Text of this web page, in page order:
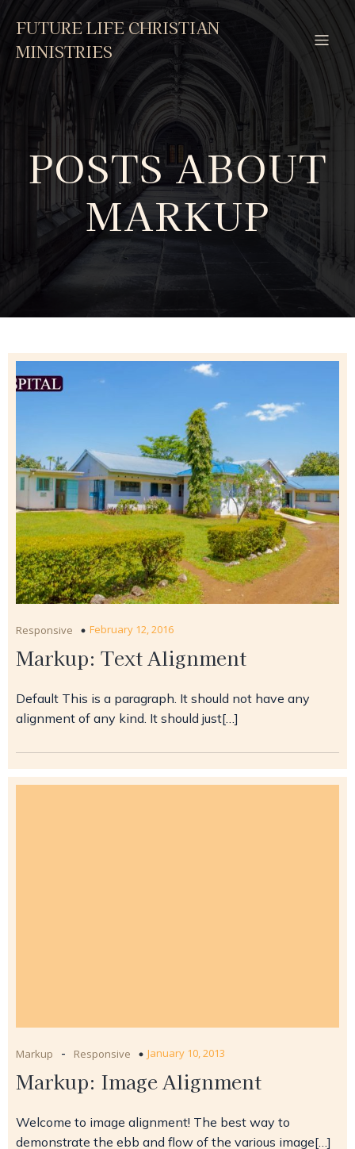
FUTURE LIFE CHRISTIAN
MINISTRIES
POSTS ABOUT
MARKUP
Responsive February 12, 2016
Markup: Text Alignment
Default This is a paragraph. It should not have any
alignment of any kind. It should just[…]
Markup - Responsive January 10, 2013
Markup: Image Alignment
Welcome to image alignment! The best way to
demonstrate the ebb and flow of the various image[…]